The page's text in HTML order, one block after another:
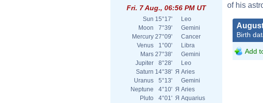
Fri. 7 Aug., 06:56 PM UT
Sun 15°17'
Leo
Moon
7°39'
Gemini
Mercury 27°09'
Cancer
Venus
1°00'
Libra
Mars 27°38'
Gemini
Jupiter
8°28'
Leo
Saturn 14°38' Я Aries
Uranus
5°13'
Gemini
Neptune
4°10' Я Aries
Pluto
4°01' Я Aquarius
of his
Birth
Add